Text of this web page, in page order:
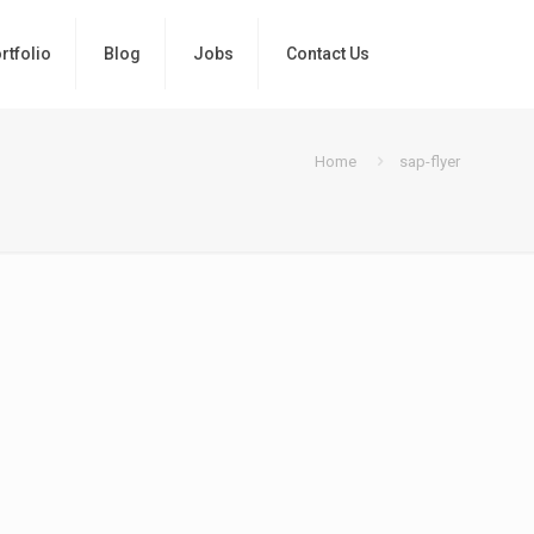
Blog Jobs Contact Us
Home sap-flyer